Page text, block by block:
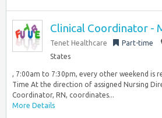
Clinical Coordinator -
Tenet Healthcare Part-time
States
, 7:00am to 7:30pm, every other weekend is
Time At the direction of assigned Nursing
Coordinator, RN, coordinates...
More Details